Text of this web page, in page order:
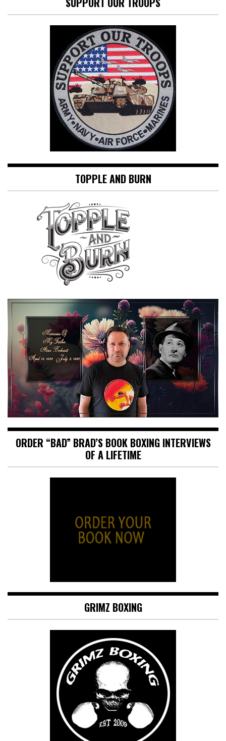
TOPPLE AND BURN
ORDER “BAD” BRAD’S BOOK BOXING INTERVIEWS
OF A LIFETIME
GRIMZ BOXING